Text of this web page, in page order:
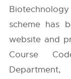
scheme has
website and
Course